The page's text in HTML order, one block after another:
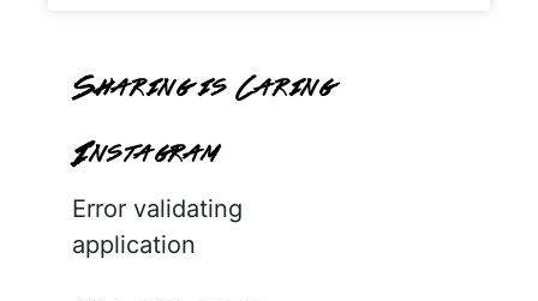
Sharing is Caring
Instagram
Error validating
application